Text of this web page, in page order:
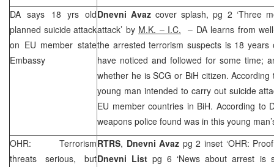
DA says 18 yrs old
planned suicide attack
on EU member state
Embassy
Dnevni Avazcover splash, pg 2 ‘Three
attack’ by M.K. – I.C. – DA learns from
the arrested terrorism suspects is 18 years
have noticed and followed for some time;
whether he isSCG or BiH citizen. According
young man intended to carry out suicide
EU member countries in BiH. According to
weapons police found was in this young
OHR: Terrorism
threats serious, but
RTRS, Dnevni Avaz pg 2 inset ‘OHR:
Dnevni List pg 6 ‘News about arrest is